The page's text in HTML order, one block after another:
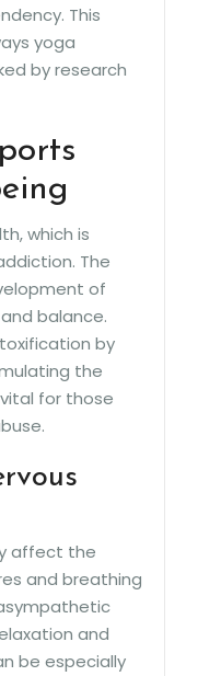
This
yoga
by research
which is
The
of
balance.
by
the
for those
affect the
and breathing
and
be especially